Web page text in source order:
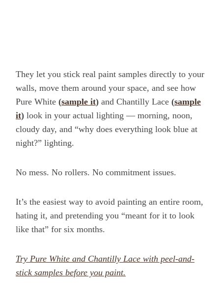
They let you stick real paint samples directly to your
walls, move them around your space, and see how
Pure White (sample it) and Chantilly Lace (sample
it) look in your actual lighting — morning, noon,
cloudy day, and “why does everything look blue at
night?” lighting.
No mess. No rollers. No commitment issues.
It’s the easiest way to avoid painting an entire room,
hating it, and pretending you “meant for it to look
like that” for six months.
Try Pure White and Chantilly Lace with peel-and-
stick samples before you paint.